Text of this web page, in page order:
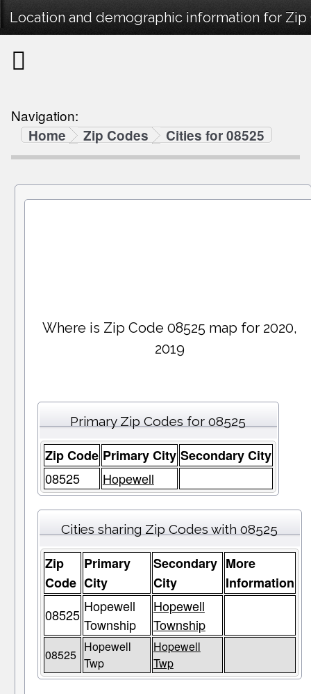
Location and demographic information for Zip
Navigation:
Home
Zip Codes Cities for 08525
Where is Zip Code 08525 map for 2020,
2019
Primary Zip Codes for 08525
Zip Code Primary City Secondary City
08525
Hopewell
Cities sharing Zip Codes with 08525
Zip
Code
Primary
City
Secondary
City
More
Information
08525 Hopewell
Township
Hopewell
Township
08525
Hopewell
Twp
Hopewell
Twp